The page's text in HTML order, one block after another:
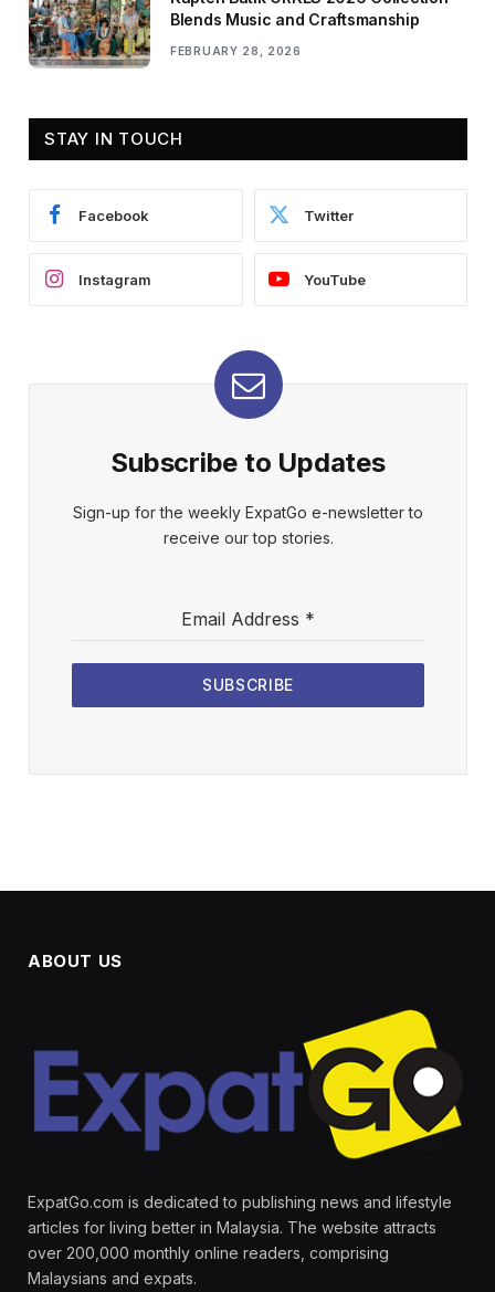
Blends Music and Craftsmanship
FEBRUARY 28, 2026
STAY IN TOUCH
Facebook Twitter
Instagram YouTube
Subscribe to Updates
Sign-up for the weekly ExpatGo e-newsletter to
receive our top stories.
Email Address *
SUBSCRIBE
ABOUT US
ExpatGo.com is dedicated to publishing news and lifestyle
articles for living better in Malaysia. The website attracts
over 200,000 monthly online readers, comprising
Malaysians and expats.